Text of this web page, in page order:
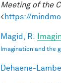
Meeting of the
<https://
Magid, R.
Imagination and the
Dehaene-